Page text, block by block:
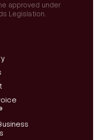
approved under
Legislation.